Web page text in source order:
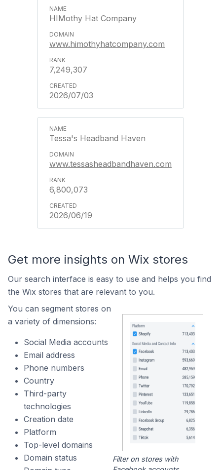
HIMothy Hat Company
www.himothyhatcompany.com
7,249,307
2026/07/03
Tessa's Headband Haven
www.tessasheadbandhaven.com
6,800,073
2026/06/19
Get more insights on Wix stores
Our search interface is easy to use and helps you find
the Wix stores that are relevant to you.
You can segment stores on
a variety of dimensions:
Social Media accounts
Email address
Phone numbers
Country
Third-party
technologies
Creation date
Platform
Top-level domains
Domain status
Filter on stores with